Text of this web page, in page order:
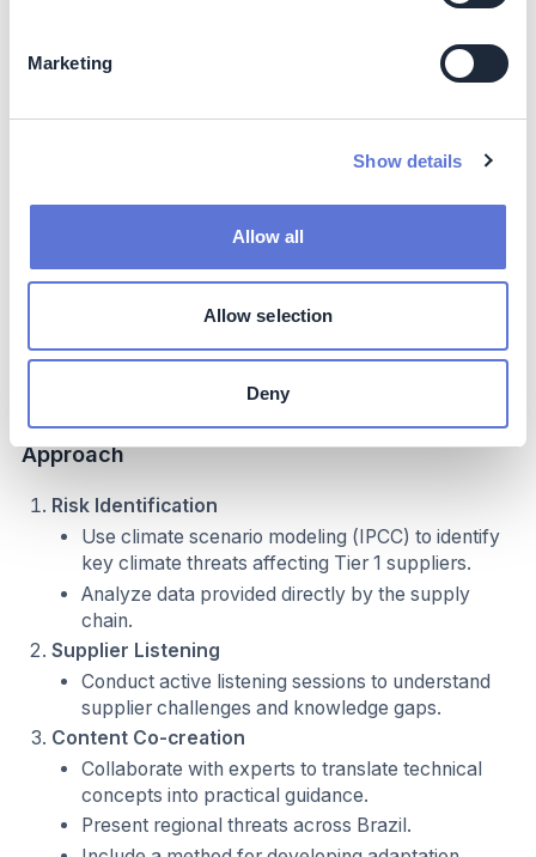
Marketing
Show details
Allow all
Allow selection
Deny
Relevant for:
Textile, apparel, or consumer goods supply chains
Organizations at early to intermediate maturity levels
in climate-risk management
physical climate impacts
Approach
Risk Identification
Use climate scenario modeling (IPCC) to identify
key climate threats affecting Tier 1 suppliers.
Analyze data provided directly by the supply
chain.
Supplier Listening
Conduct active listening sessions to understand
supplier challenges and knowledge gaps.
Content Co-creation
Collaborate with experts to translate technical
concepts into practical guidance.
Present regional threats across Brazil.